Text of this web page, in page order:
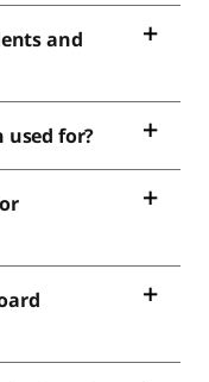
and
used for?